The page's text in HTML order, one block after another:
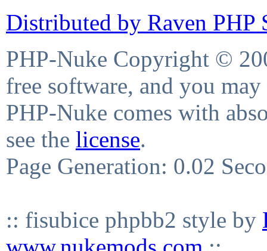
Distributed by Raven PHP
PHP-Nuke Copyright ©
free software, and you
PHP-Nuke comes with
see the license.
Page Generation: 0.02
:: fisubice phpbb2 style by